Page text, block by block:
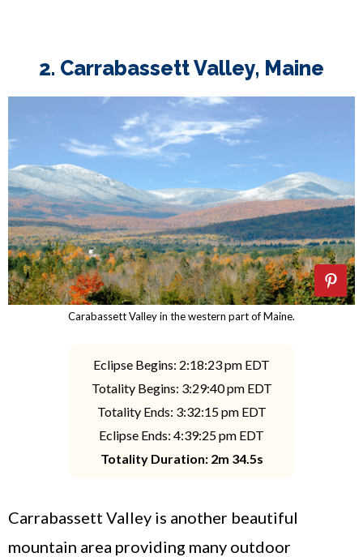
2. Carrabassett Valley, Maine
Carabassett Valley in the western part of Maine.
Eclipse Begins: 2:18:23 pm EDT
Totality Begins: 3:29:40 pm EDT
Totality Ends: 3:32:15 pm EDT
Eclipse Ends: 4:39:25 pm EDT
Totality Duration: 2m 34.5s
Carrabassett Valley is another beautiful
mountain area providing many outdoor